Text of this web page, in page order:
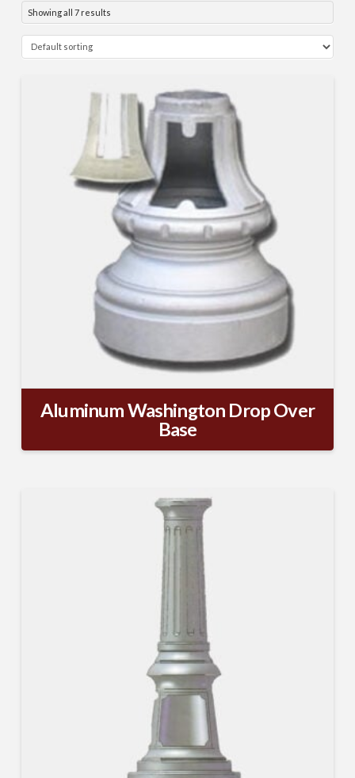
Showing all 7 results
Aluminum Washington Drop Over
Base